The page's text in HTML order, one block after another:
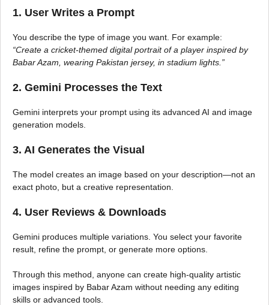
1. User Writes a Prompt
You describe the type of image you want. For example:
“Create a cricket-themed digital portrait of a player inspired by
Babar Azam, wearing Pakistan jersey, in stadium lights.”
2. Gemini Processes the Text
Gemini interprets your prompt using its advanced AI and image
generation models.
3. AI Generates the Visual
The model creates an image based on your description—not an
exact photo, but a creative representation.
4. User Reviews & Downloads
Gemini produces multiple variations. You select your favorite
result, refine the prompt, or generate more options.
Through this method, anyone can create high-quality artistic
images inspired by Babar Azam without needing any editing
skills or advanced tools.